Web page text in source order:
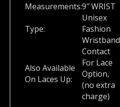
Measurements:9″ WRIST
Type:
Unisex
Fashion
Wristband
Also Available
On Laces Up:
Contact
For Lace
Option,
(no extra
charge)